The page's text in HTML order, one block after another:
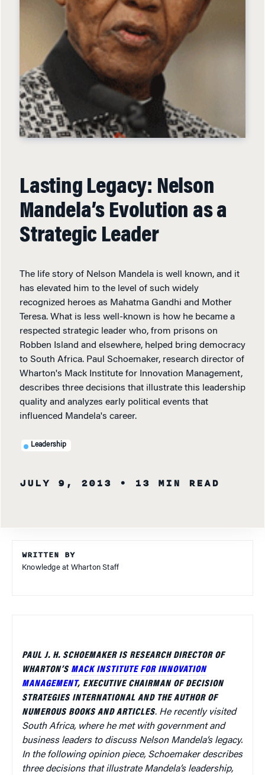
Lasting Legacy: Nelson
Mandela’s Evolution as a
Strategic Leader
The life story of Nelson Mandela is well known, and it
has elevated him to the level of such widely
recognized heroes as Mahatma Gandhi and Mother
Teresa. What is less well-known is how he became a
respected strategic leader who, from prisons on
Robben Island and elsewhere, helped bring democracy
to South Africa. Paul Schoemaker, research director of
Wharton's Mack Institute for Innovation Management,
describes three decisions that illustrate this leadership
quality and analyzes early political events that
influenced Mandela's career.
Leadership
JULY 9, 2013 • 13 MIN READ
WRITTEN BY
Knowledge at Wharton Staff
PAUL J. H. SCHOEMAKER IS RESEARCH DIRECTOR OF
WHARTON’S MACK INSTITUTE FOR INNOVATION
MANAGEMENT, EXECUTIVE CHAIRMAN OF DECISION
STRATEGIES INTERNATIONAL AND THE AUTHOR OF
NUMEROUS BOOKS AND ARTICLES. He recently visited
South Africa, where he met with government and
business leaders to discuss Nelson Mandela’s legacy.
In the following opinion piece, Schoemaker describes
three decisions that illustrate Mandela’s leadership,